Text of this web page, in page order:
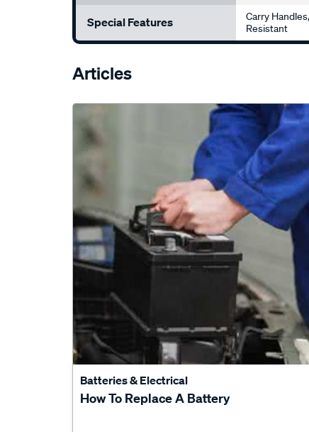
Special Features
Carry
Resistant
Articles
Batteries & Electrical
How To Replace A Battery